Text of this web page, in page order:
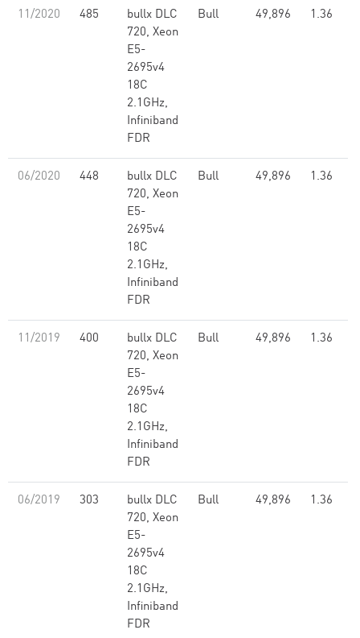
11/2020 485
bullx DLC
720, Xeon
E5-
2695v4
18C
2.1GHz,
Infiniband
FDR
Bull 49,896 1.36
06/2020 448
bullx DLC
720, Xeon
E5-
2695v4
18C
2.1GHz,
Infiniband
FDR
Bull 49,896 1.36
11/2019 400
bullx DLC
720, Xeon
E5-
2695v4
18C
2.1GHz,
Infiniband
FDR
Bull 49,896 1.36
06/2019 303
bullx DLC
720, Xeon
E5-
2695v4
18C
2.1GHz,
Infiniband
FDR
Bull 49,896 1.36